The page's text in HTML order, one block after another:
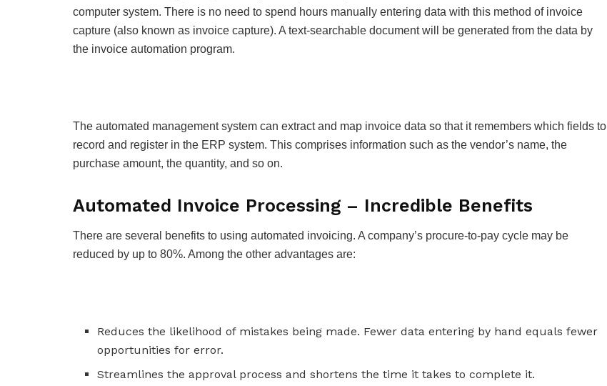
computer system. There is no need to spend hours manually entering data with this method of invoice
capture (also known as invoice capture). A text-searchable document will be generated from the data by
the invoice automation program.
The automated management system can extract and map invoice data so that it remembers which fields to
record and register in the ERP system. This comprises information such as the vendor’s name, the
purchase amount, the quantity, and so on.
Automated Invoice Processing – Incredible Benefits
There are several benefits to using automated invoicing. A company’s procure-to-pay cycle may be
reduced by up to 80%. Among the other advantages are:
Reduces the likelihood of mistakes being made. Fewer data entering by hand equals fewer
opportunities for error.
Streamlines the approval process and shortens the time it takes to complete it.